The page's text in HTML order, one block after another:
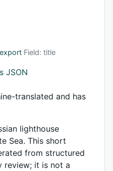
Field: title
JSON
translated and has
lighthouse
Sea. This short
from structured
review; it is not a